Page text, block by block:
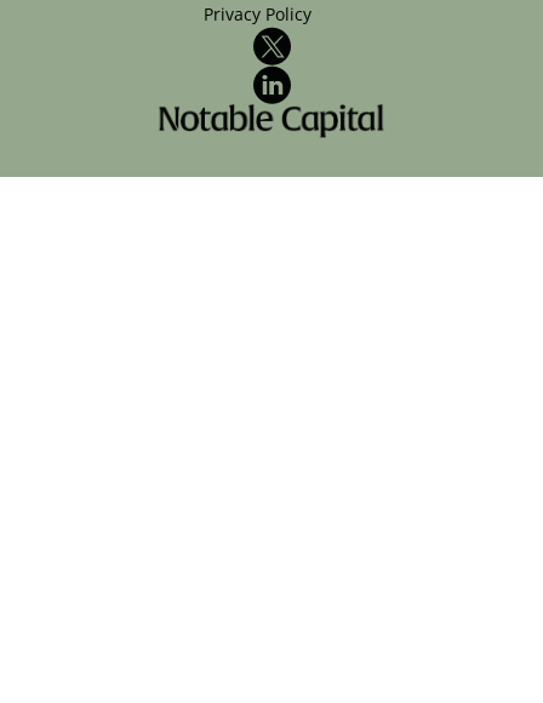
Privacy Policy
X
LinkedIn